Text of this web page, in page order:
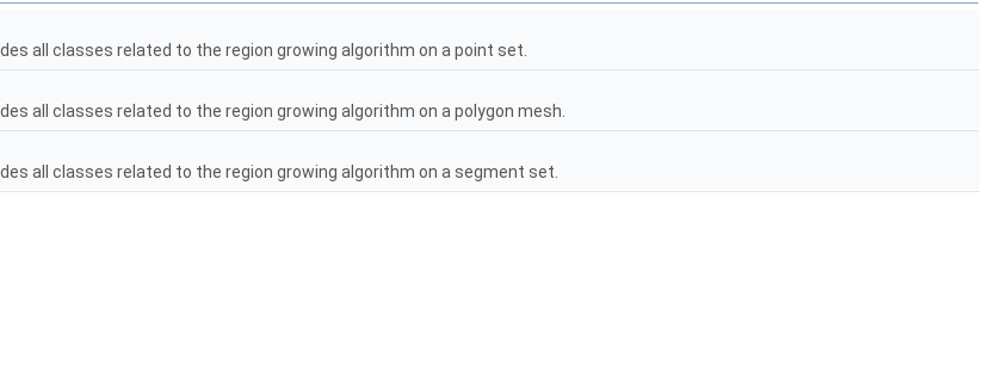
all classes related to the region growing algorithm on a point set.
all classes related to the region growing algorithm on a polygon mesh.
all classes related to the region growing algorithm on a segment set.